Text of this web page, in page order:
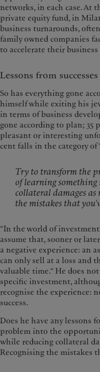
networks, in each case. At
private equity fund, in
business turnarounds,
family owned companies
to accelerate their
Lessons from
So has everything gone
himself while exiting his
in terms of business
gone according to plan; 35
pleasant or interesting
cent falls in the category of
Try to transform the
of learning
collateral damages as
the mistakes that
“In the world of
assume that, sooner or
a negative experience: an
can only sell at a loss and
valuable time.“ He does
specific investment,
recognise the experience:
success.
Does he have any lessons
problem into the
while reducing collateral
Recognising the mistakes